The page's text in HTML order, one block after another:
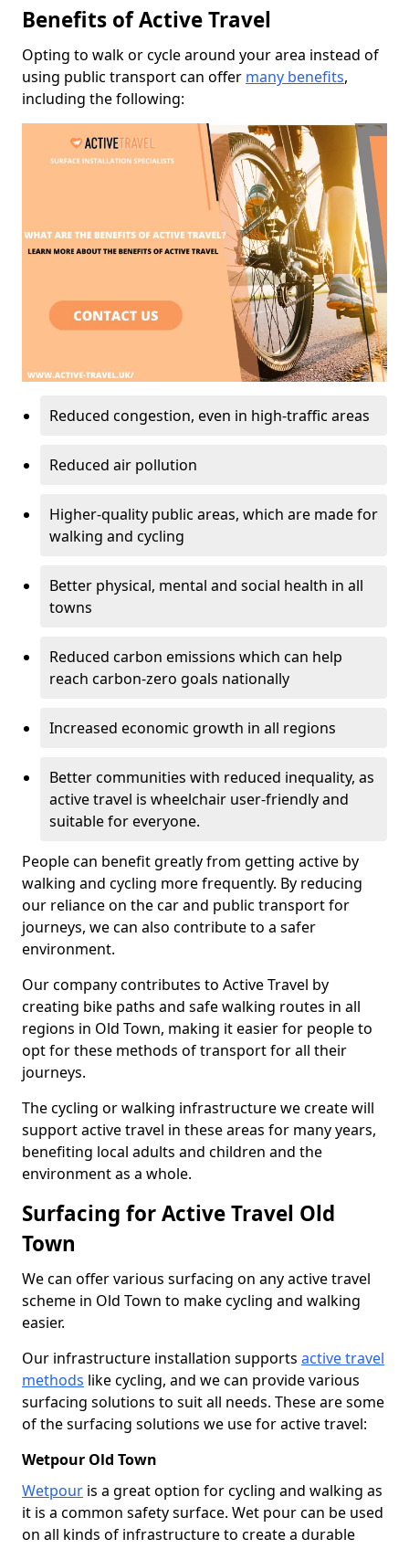
Benefits of Active Travel
Opting to walk or cycle around your area instead of
using public transport can offer many benefits,
including the following:
Reduced congestion, even in high-traffic areas
Reduced air pollution
Higher-quality public areas, which are made for
walking and cycling
Better physical, mental and social health in all
towns
Reduced carbon emissions which can help
reach carbon-zero goals nationally
Increased economic growth in all regions
Better communities with reduced inequality, as
active travel is wheelchair user-friendly and
suitable for everyone.
People can benefit greatly from getting active by
walking and cycling more frequently. By reducing
our reliance on the car and public transport for
journeys, we can also contribute to a safer
environment.
Our company contributes to Active Travel by
creating bike paths and safe walking routes in all
regions in Old Town, making it easier for people to
opt for these methods of transport for all their
journeys.
The cycling or walking infrastructure we create will
support active travel in these areas for many years,
benefiting local adults and children and the
environment as a whole.
Surfacing for Active Travel Old
Town
We can offer various surfacing on any active travel
scheme in Old Town to make cycling and walking
easier.
Our infrastructure installation supports active travel
methods like cycling, and we can provide various
surfacing solutions to suit all needs. These are some
of the surfacing solutions we use for active travel:
Wetpour Old Town
Wetpour is a great option for cycling and walking as
it is a common safety surface. Wet pour can be used
on all kinds of infrastructure to create a durable